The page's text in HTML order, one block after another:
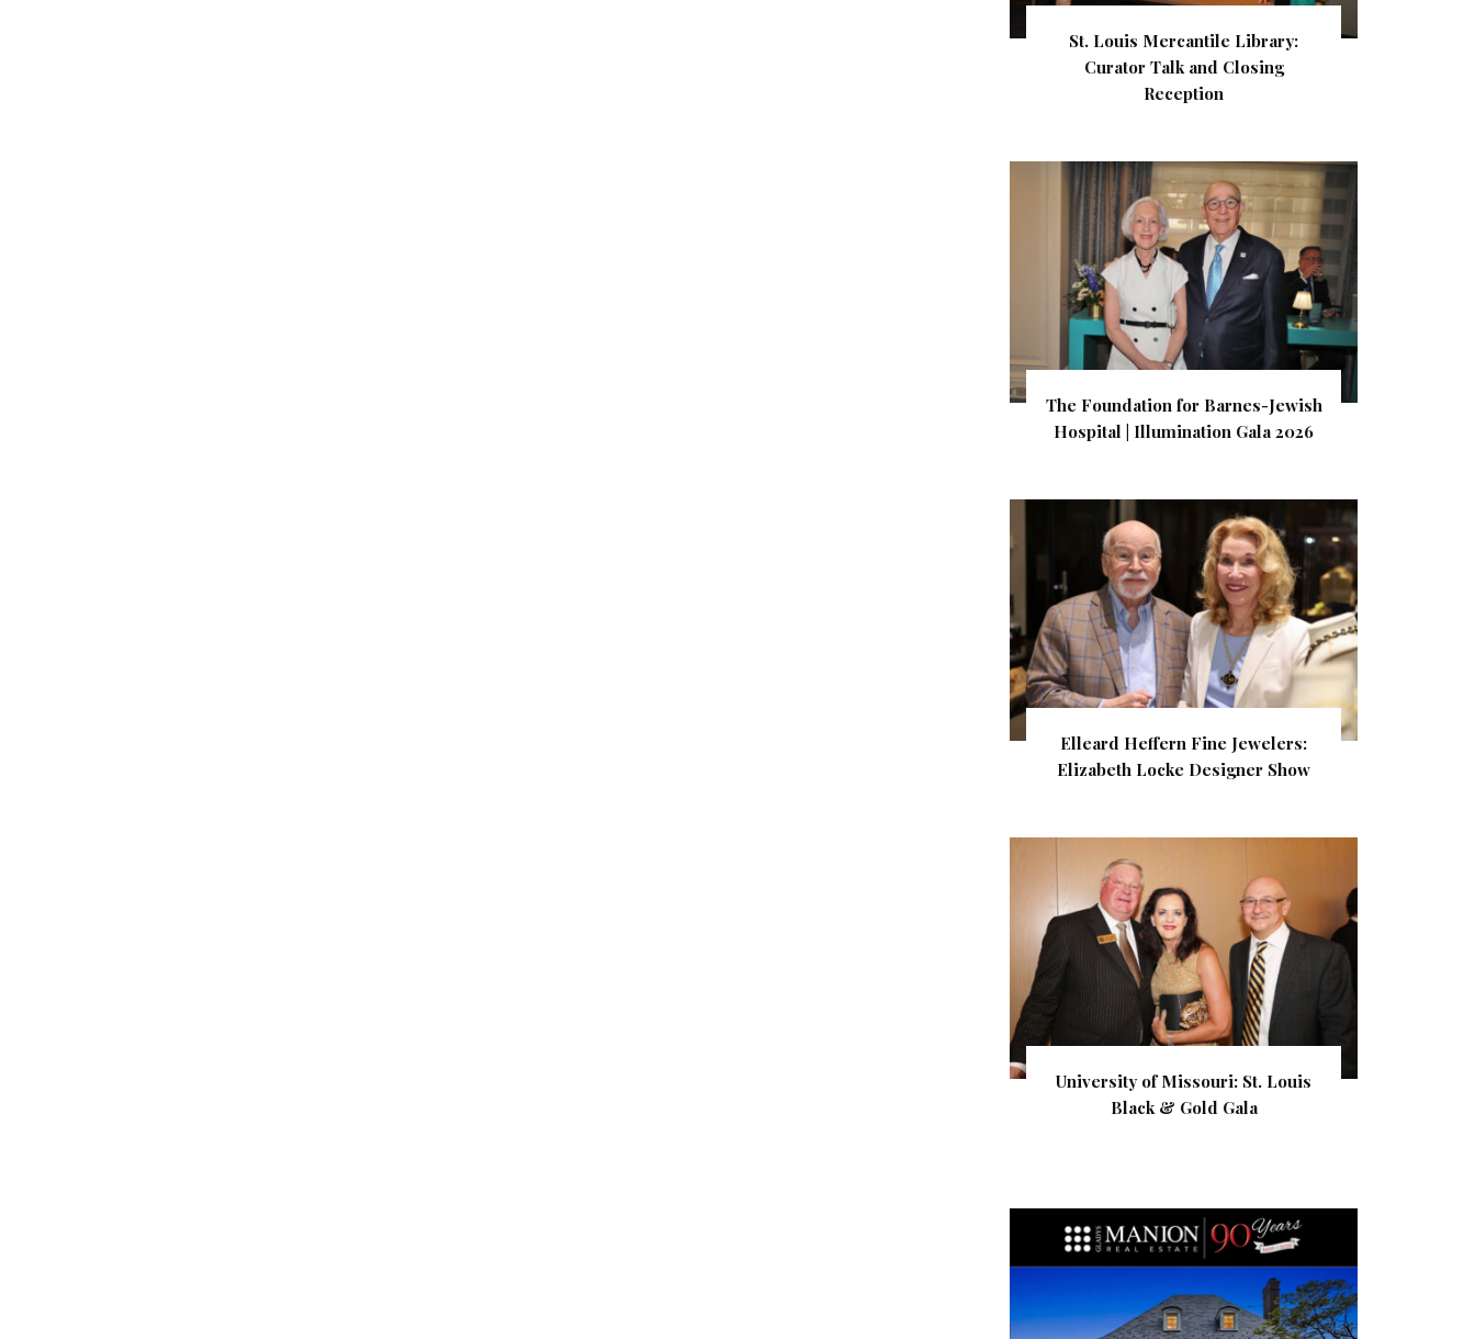
St. Louis Mercantile Library:
Curator Talk and Closing
Reception
The Foundation for Barnes-Jewish
Hospital | Illumination Gala 2026
Elleard Heffern Fine Jewelers:
Elizabeth Locke Designer Show
University of Missouri: St. Louis
Black & Gold Gala